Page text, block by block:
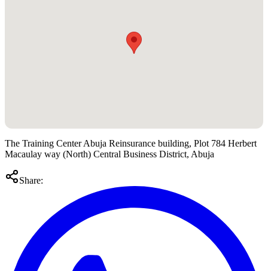
The Training Center Abuja Reinsurance building, Plot 784 Herbert
Macaulay way (North) Central Business District, Abuja
Share: